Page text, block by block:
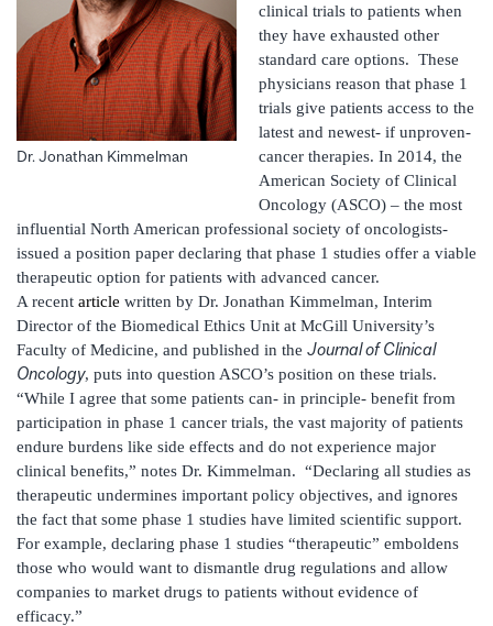
Dr. Jonathan Kimmelman
clinical trials to patients when
they have exhausted other
standard care options. These
physicians reason that phase 1
trials give patients access to the
latest and newest- if unproven-
cancer therapies. In 2014, the
American Society of Clinical
Oncology (ASCO) – the most
influential North American professional society of oncologists-
issued a position paper declaring that phase 1 studies offer a viable
therapeutic option for patients with advanced cancer.
A recent article written by Dr. Jonathan Kimmelman, Interim
Director of the Biomedical Ethics Unit at McGill University’s
Faculty of Medicine, and published in the Journal of Clinical
Oncology, puts into question ASCO’s position on these trials.
“While I agree that some patients can- in principle- benefit from
participation in phase 1 cancer trials, the vast majority of patients
endure burdens like side effects and do not experience major
clinical benefits,” notes Dr. Kimmelman. “Declaring all studies as
therapeutic undermines important policy objectives, and ignores
the fact that some phase 1 studies have limited scientific support.
For example, declaring phase 1 studies “therapeutic” emboldens
those who would want to dismantle drug regulations and allow
companies to market drugs to patients without evidence of
efficacy.”